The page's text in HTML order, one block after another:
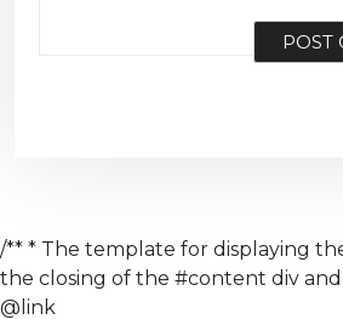
/** * The template for displaying
the closing of the #content div
@link